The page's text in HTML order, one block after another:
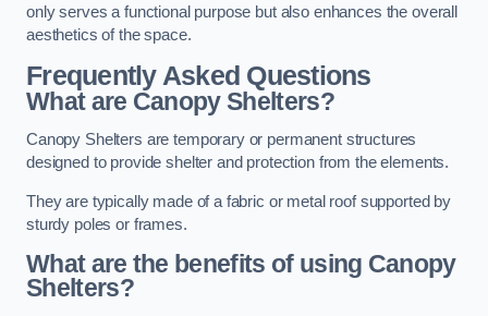
only serves a functional purpose but also enhances the overall
aesthetics of the space.
Frequently Asked Questions
What are Canopy Shelters?
Canopy Shelters are temporary or permanent structures
designed to provide shelter and protection from the elements.
They are typically made of a fabric or metal roof supported by
sturdy poles or frames.
What are the benefits of using Canopy
Shelters?